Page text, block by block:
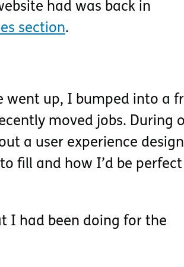
had was back in
section.
up, I bumped into a
moved jobs. During
a user experience design
fill and how I’d be
I had been doing for the